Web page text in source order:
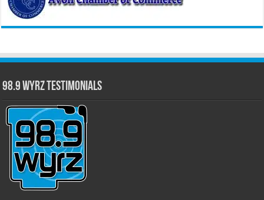
98.9 WYRZ Testimonials